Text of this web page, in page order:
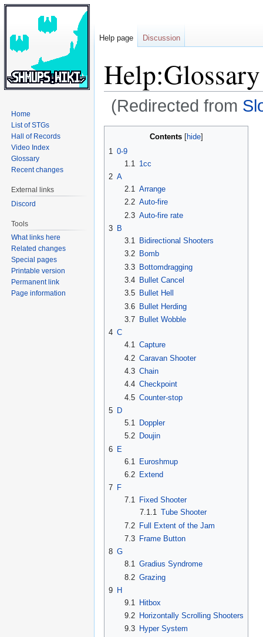
Help:Glossary
(Redirected from
Contents
1 0-9
1.1
1cc
2 A
2.1
Arrange
2.2 Auto-fire
2.3 Auto-fire rate
3 B
3.1
Bidirectional Shooters
3.2
Bomb
3.3 Bottomdragging
3.4
Bullet Cancel
3.5
Bullet Hell
3.6 Bullet Herding
3.7
Bullet Wobble
4 C
4.1 Capture
4.2 Caravan Shooter
4.3 Chain
4.4 Checkpoint
4.5 Counter-stop
5 D
5.1
Doppler
5.2
Doujin
6 E
6.1
Euroshmup
6.2
Extend
7 F
7.1
Fixed Shooter
7.1.1 Tube Shooter
7.2 Full Extent of the Jam
7.3
Frame Button
8 G
8.1 Gradius Syndrome
8.2 Grazing
9 H
9.1
Hitbox
9.2
Horizontally Scrolling Shooters
9.3
Hyper System
Help page Discussion
Home
List of STGs
Hall of Records
Video Index
Glossary
Recent changes
External links
Discord
Tools
What links here
Related changes
Special pages
Printable version
Permanent link
Page information